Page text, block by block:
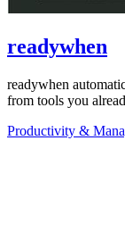
readywhen
readywhen
from tools you
Productivity &